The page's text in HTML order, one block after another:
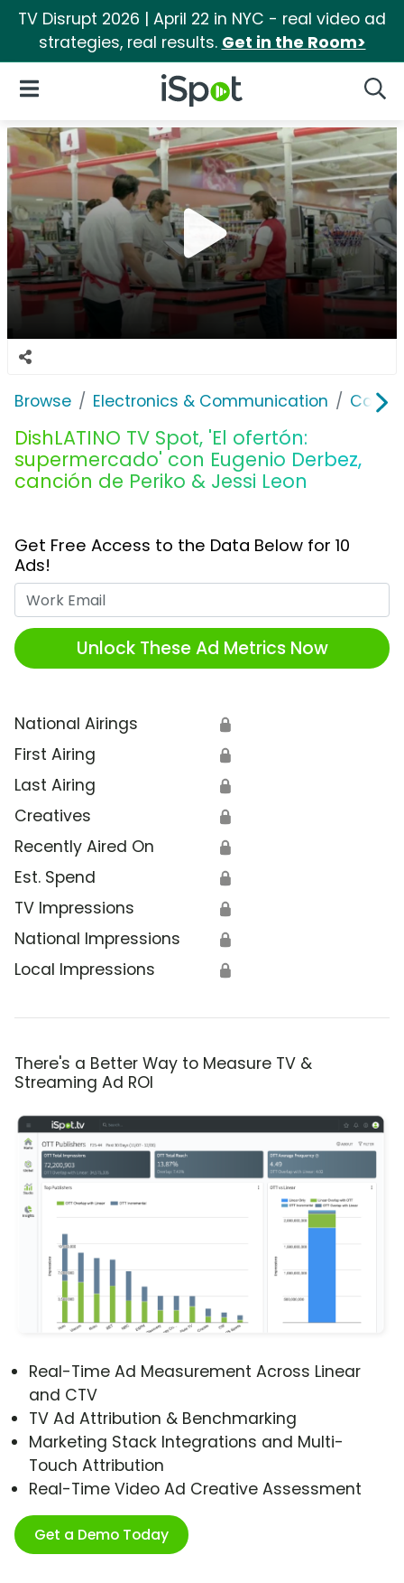
TV Disrupt 2026 | April 22 in NYC - real video ad
strategies, real results. Get in the Room>
iSpot Logo
Open Navigation
Browse Electronics & Communication Cable,
DishLATINO TV Spot, 'El ofertón:
supermercado' con Eugenio Derbez,
canción de Periko & Jessi Leon
Get Free Access to the Data Below for 10
Ads!
Unlock These Ad Metrics Now
National Airings 🔒
First Airing 🔒
Last Airing 🔒
Creatives 🔒
Recently Aired On 🔒
Est. Spend 🔒
TV Impressions 🔒
National Impressions 🔒
Local Impressions 🔒
There's a Better Way to Measure TV &
Streaming Ad ROI
Real-Time Ad Measurement Across Linear
and CTV
TV Ad Attribution & Benchmarking
Marketing Stack Integrations and Multi-
Touch Attribution
Real-Time Video Ad Creative Assessment
Get a Demo Today